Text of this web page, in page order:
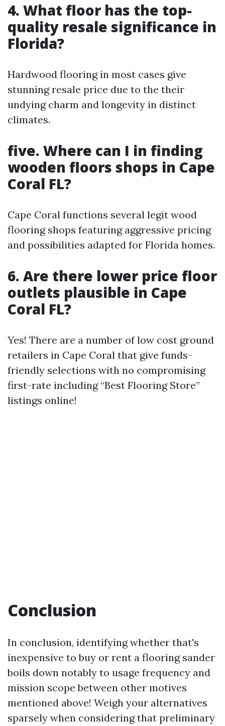
4. What floor has the top-
quality resale significance in
Florida?
Hardwood flooring in most cases give
stunning resale price due to the their
undying charm and longevity in distinct
climates.
five. Where can I in finding
wooden floors shops in Cape
Coral FL?
Cape Coral functions several legit wood
flooring shops featuring aggressive pricing
and possibilities adapted for Florida homes.
6. Are there lower price floor
outlets plausible in Cape
Coral FL?
Yes! There are a number of low cost ground
retailers in Cape Coral that give funds-
friendly selections with no compromising
first-rate including “Best Flooring Store”
listings online!
Conclusion
In conclusion, identifying whether that's
inexpensive to buy or rent a flooring sander
boils down notably to usage frequency and
mission scope between other motives
mentioned above! Weigh your alternatives
sparsely when considering that preliminary